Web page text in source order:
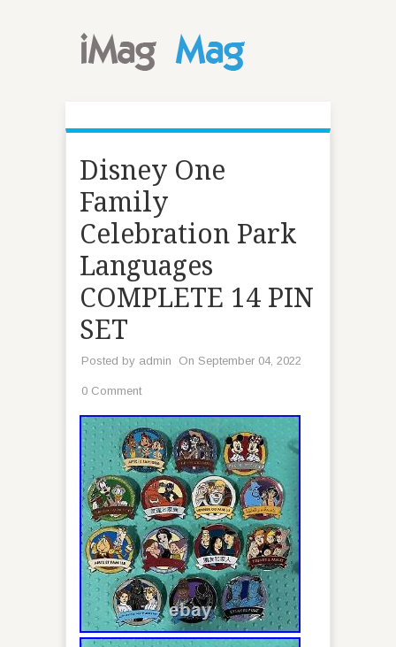
Disney One
Family
Celebration Park
Languages
COMPLETE 14 PIN
SET
Posted by admin On September 04, 2022
0 Comment